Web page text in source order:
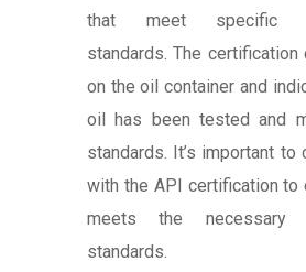
that meet specific
standards. The certification
on the oil container and
oil has been tested and
standards. It’s important to
with the API certification to
meets the necessary
standards.